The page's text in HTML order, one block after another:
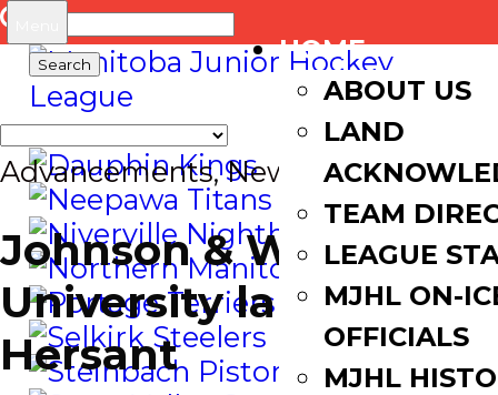
Search
for:
HOME
ABOUT US
LAND
TEAM
LEAGUE
MJHL ON-
OFFICIALS
MJHL
Advancements,News
Johnson & Wales
University lands
Hersant